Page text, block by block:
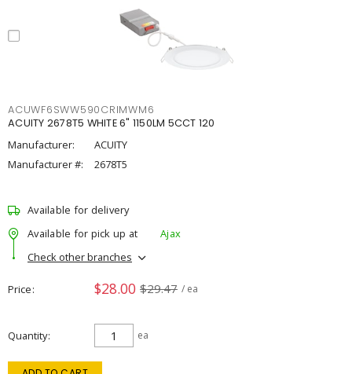
ACUWF6SWW590CRIMWM6
ACUITY 2678T5 WHITE 6" 1150LM 5CCT 120
Manufacturer:
ACUITY
Manufacturer #:
2678T5
Available for delivery
Available for pick up at
Ajax
Check other branches
Price $28.00 $29.47 / ea
Quantity ea